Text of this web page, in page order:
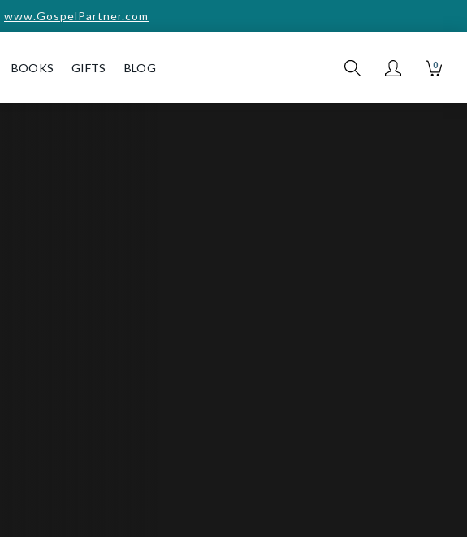
www.GospelPartner.com
BOOKS GIFTS BLOG 0